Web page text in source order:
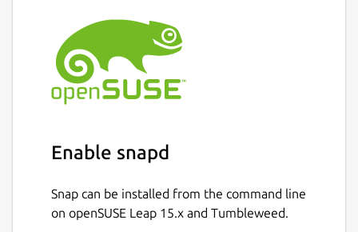
Enable snapd
Snap can be installed from the command line
on openSUSE Leap 15.x and Tumbleweed.